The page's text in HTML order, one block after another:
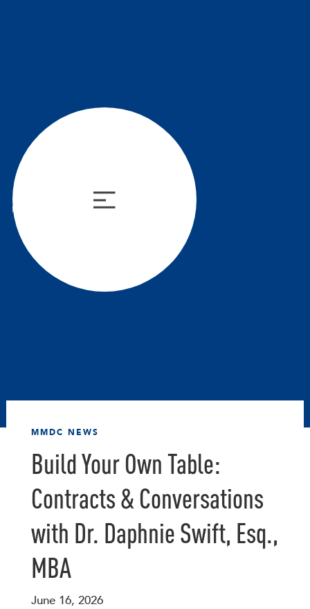
MMDC NEWS
Build Your Own Table:
Contracts & Conversations
with Dr. Daphnie Swift, Esq.,
MBA
June 16, 2026